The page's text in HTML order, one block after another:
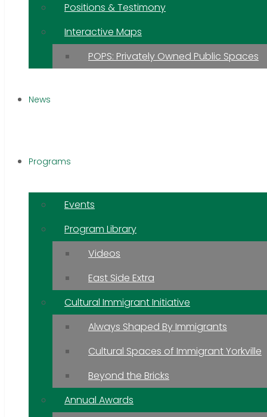
Positions & Testimony
Interactive Maps
POPS: Privately Owned Public Spaces
News
Programs
Events
Program Library
Videos
East Side Extra
Cultural Immigrant Initiative
Always Shaped By Immigrants
Cultural Spaces of Immigrant Yorkville
Beyond the Bricks
Annual Awards